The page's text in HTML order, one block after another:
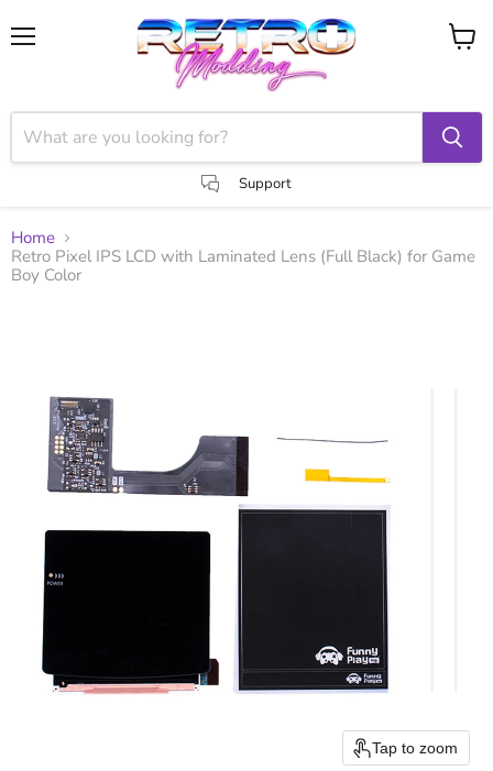
Support
View
Home
Retro Pixel IPS LCD with Laminated Lens (Full Black) for Game
Boy Color
Tap to zoom